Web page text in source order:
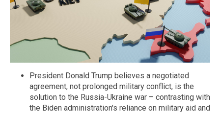
President Donald Trump believes a negotiated
agreement, not prolonged military conflict, is the
solution to the Russia-Ukraine war – contrasting with
the Biden administration's reliance on military aid and